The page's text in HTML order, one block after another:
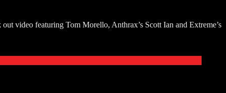
video featuring Tom Morello, Anthrax’s Scott Ian and Extreme’s